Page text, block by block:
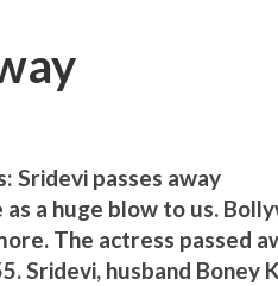
का मिल रहा भरपूर प्यार
Sridevi passes away
blow to us.
The actress passed
Sridevi, husband Boney